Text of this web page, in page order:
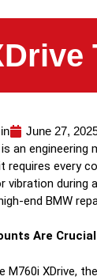
June 27,
is an
requires every
vibration
end BMW
Are
M760i XDrive,